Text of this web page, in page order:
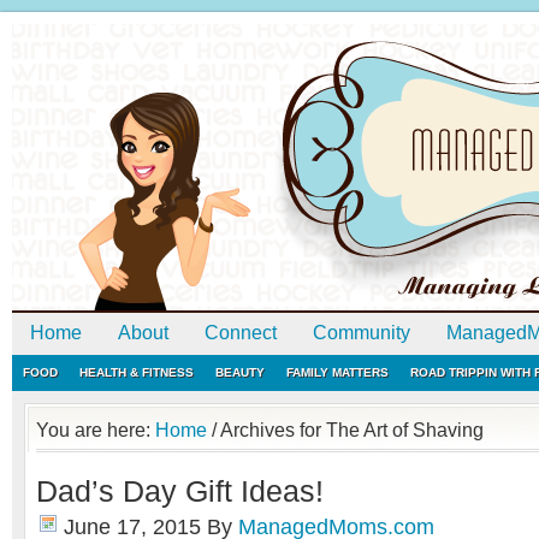
Home About Connect Community
FOOD HEALTH & FITNESS BEAUTY FAMILY MATTERS ROAD TRIPPIN WITH
You are here: Home /Archives for The Art of Shaving
Dad’s Day Gift Ideas!
June 17, 2015 By ManagedMoms.com